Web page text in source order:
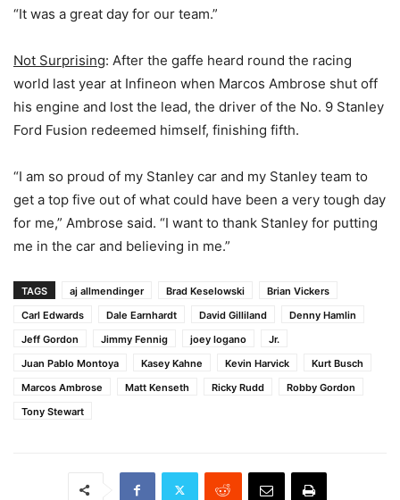
“It was a great day for our team.”
Not Surprising: After the gaffe heard round the racing
world last year at Infineon when Marcos Ambrose shut off
his engine and lost the lead, the driver of the No. 9 Stanley
Ford Fusion redeemed himself, finishing fifth.
“I am so proud of my Stanley car and my Stanley team to
get a top five out of what could have been a very tough day
for me,” Ambrose said. “I want to thank Stanley for putting
me in the car and believing in me.”
TAGS aj allmendinger Brad Keselowski
Brian Vickers
Carl Edwards
Dale Earnhardt David Gilliland
Denny Hamlin
Jeff Gordon
Jimmy Fennig joey logano
Jr.
Juan Pablo Montoya
Kasey Kahne Kevin Harvick
Kurt Busch
Marcos Ambrose
Matt Kenseth Ricky Rudd
Robby Gordon
Tony Stewart